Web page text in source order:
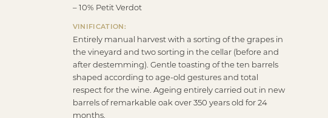
– 10% Petit Verdot
VINIFICATION:
Entirely manual harvest with a sorting of the grapes in
the vineyard and two sorting in the cellar (before and
after destemming). Gentle toasting of the ten barrels
shaped according to age-old gestures and total
respect for the wine. Ageing entirely carried out in new
barrels of remarkable oak over 350 years old for 24
months.